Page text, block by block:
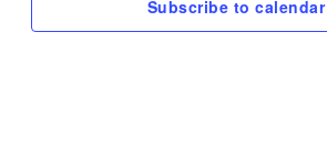
Subscribe to calendar